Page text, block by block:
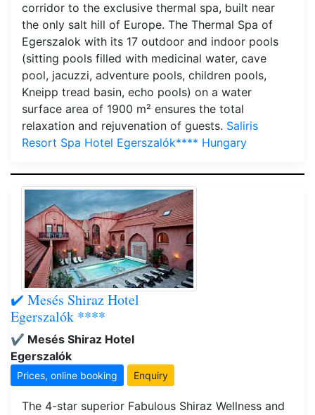
corridor to the exclusive thermal spa, built near
the only salt hill of Europe. The Thermal Spa of
Egerszalok with its 17 outdoor and indoor pools
(sitting pools filled with medicinal water, cave
pool, jacuzzi, adventure pools, children pools,
Kneipp tread basin, echo pools) on a water
surface area of 1900 m² ensures the total
relaxation and rejuvenation of guests. Saliris
Resort Spa Hotel Egerszalók**** Hungary
✔️ Mesés Shiraz Hotel
Egerszalók ****
✔️ Mesés Shiraz Hotel
Egerszalók
Prices, online booking Enquiry
The 4-star superior Fabulous Shiraz Wellness and